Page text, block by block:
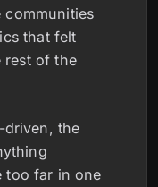
that felt
rest of the
driven, the
too far in one